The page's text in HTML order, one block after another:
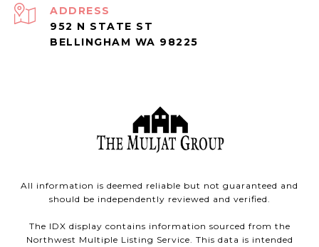
ADDRESS
952 N STATE ST
BELLINGHAM WA 98225
All information is deemed reliable but not guaranteed and
should be independently reviewed and verified.
The IDX display contains information sourced from the
Northwest Multiple Listing Service. This data is intended